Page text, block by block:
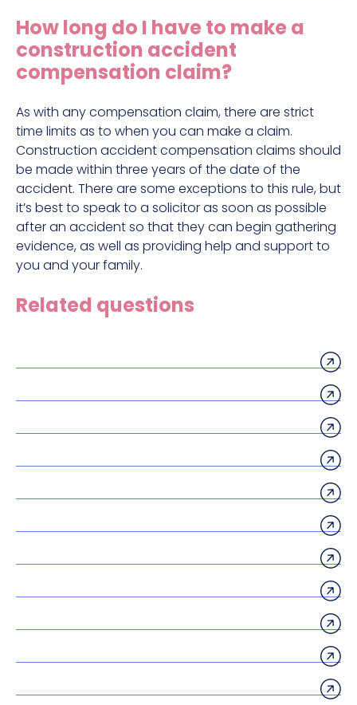
Hit and run claims
Defective work equipment claims
Factory accident claims
Fall from height claims
How long do I have to make a
construction accident
compensation claim?
As with any compensation claim, there are strict
time limits as to when you can make a claim.
Construction accident compensation claims should
be made within three years of the date of the
accident. There are some exceptions to this rule, but
it’s best to speak to a solicitor as soon as possible
after an accident so that they can begin gathering
evidence, as well as providing help and support to
you and your family.
Related questions